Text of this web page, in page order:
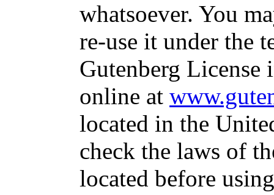
whatsoever. You
re-use it under the
Gutenberg
online at
located in the
check the laws of
located before